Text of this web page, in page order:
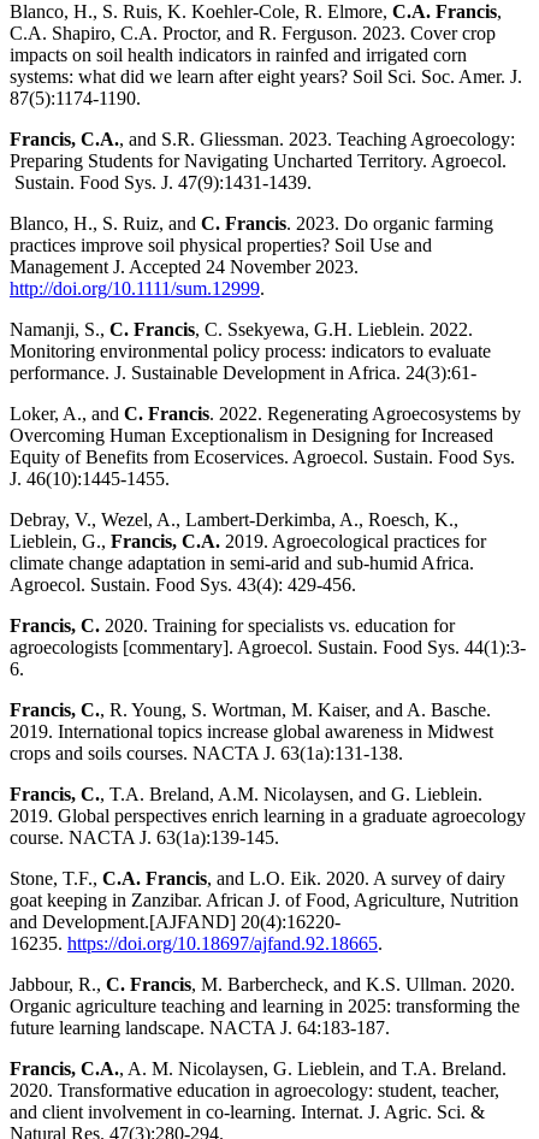
Blanco, H., S. Ruis, K. Koehler-Cole, R. Elmore, C.A. Francis,
C.A. Shapiro, C.A. Proctor, and R. Ferguson. 2023. Cover crop
impacts on soil health indicators in rainfed and irrigated corn
systems: what did we learn after eight years? Soil Sci. Soc. Amer. J.
87(5):1174-1190.
Francis, C.A., and S.R. Gliessman. 2023. Teaching Agroecology:
Preparing Students for Navigating Uncharted Territory. Agroecol.
Sustain. Food Sys. J. 47(9):1431-1439.
Blanco, H., S. Ruiz, and C. Francis. 2023. Do organic farming
practices improve soil physical properties? Soil Use and
Management J. Accepted 24 November 2023.
http://doi.org/10.1111/sum.12999.
Namanji, S., C. Francis, C. Ssekyewa, G.H. Lieblein. 2022.
Monitoring environmental policy process: indicators to evaluate
performance. J. Sustainable Development in Africa. 24(3):61-
Loker, A., and C. Francis. 2022. Regenerating Agroecosystems by
Overcoming Human Exceptionalism in Designing for Increased
Equity of Benefits from Ecoservices. Agroecol. Sustain. Food Sys.
J. 46(10):1445-1455.
Debray, V., Wezel, A., Lambert-Derkimba, A., Roesch, K.,
Lieblein, G., Francis, C.A. 2019. Agroecological practices for
climate change adaptation in semi-arid and sub-humid Africa.
Agroecol. Sustain. Food Sys. 43(4): 429-456.
Francis, C. 2020. Training for specialists vs. education for
agroecologists [commentary]. Agroecol. Sustain. Food Sys. 44(1):3-
6.
Francis, C., R. Young, S. Wortman, M. Kaiser, and A. Basche.
2019. International topics increase global awareness in Midwest
crops and soils courses. NACTA J. 63(1a):131-138.
Francis, C., T.A. Breland, A.M. Nicolaysen, and G. Lieblein.
2019. Global perspectives enrich learning in a graduate agroecology
course. NACTA J. 63(1a):139-145.
Stone, T.F., C.A. Francis, and L.O. Eik. 2020. A survey of dairy
goat keeping in Zanzibar. African J. of Food, Agriculture, Nutrition
and Development.[AJFAND] 20(4):16220-
16235. https://doi.org/10.18697/ajfand.92.18665.
Jabbour, R., C. Francis, M. Barbercheck, and K.S. Ullman. 2020.
Organic agriculture teaching and learning in 2025: transforming the
future learning landscape. NACTA J. 64:183-187.
Francis, C.A., A. M. Nicolaysen, G. Lieblein, and T.A. Breland.
2020. Transformative education in agroecology: student, teacher,
and client involvement in co-learning. Internat. J. Agric. Sci. &
Natural Res. 47(3):280-294.